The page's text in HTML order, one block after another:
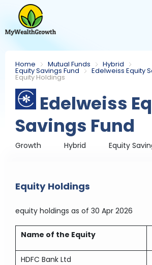
Home Mutual Funds Hybrid
Equity Savings Fund Edelweiss Equity
Equity Holdings
Edelweiss
Savings Fund
Growth Hybrid Equity
Equity Holdings
equity holdings as of 30 Apr 2026
Name of the Equity
HDFC Bank Ltd